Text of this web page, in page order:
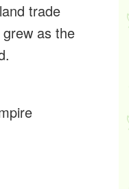
trade
as the